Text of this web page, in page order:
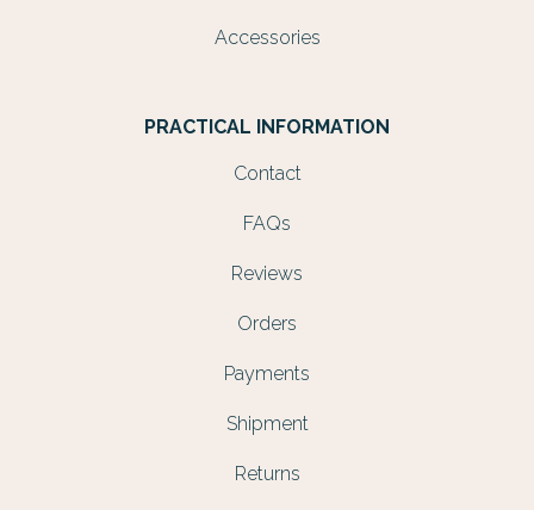
Accessories
PRACTICAL INFORMATION
Contact
FAQs
Reviews
Orders
Payments
Shipment
Returns